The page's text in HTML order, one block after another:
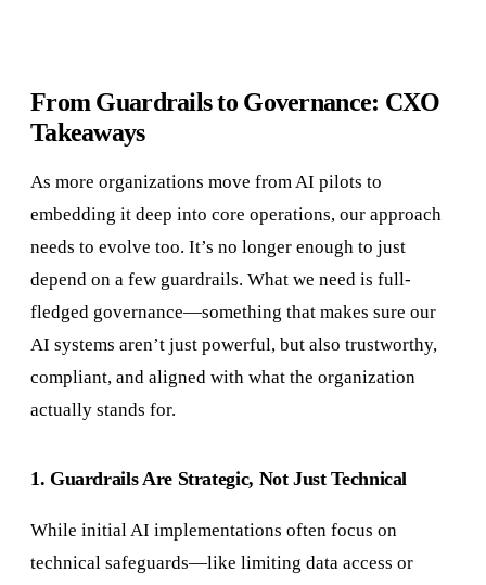
From Guardrails to Governance: CXO
Takeaways
As more organizations move from AI pilots to
embedding it deep into core operations, our approach
needs to evolve too. It’s no longer enough to just
depend on a few guardrails. What we need is full-
fledged governance—something that makes sure our
AI systems aren’t just powerful, but also trustworthy,
compliant, and aligned with what the organization
actually stands for.
1. Guardrails Are Strategic, Not Just Technical
While initial AI implementations often focus on
technical safeguards—like limiting data access or